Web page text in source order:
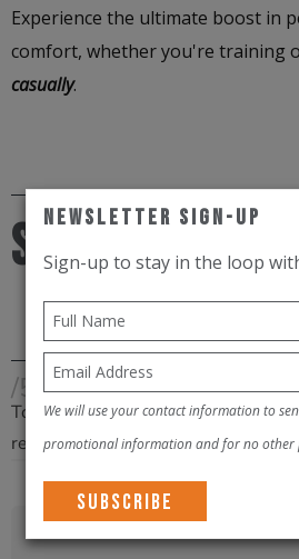
Experience the ultimate boost in
comfort, whether you're training
casually.
Size chart
/5
Total
reviews
Newsletter Sign-Up
Sign-up to stay in the loop
We will use your contact information to
promotional information and for no other